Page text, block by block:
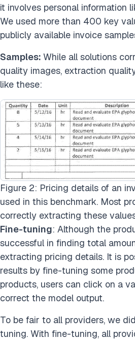
it involves personal information
We used more than 400 key
publicly available invoice
Samples: While all solutions
quality images, extraction
like these:
Figure 2: Pricing details of an
used in this benchmark. Most
correctly extracting these
Fine-tuning: Although the
successful in finding total
extracting pricing details. It is
results by fine-tuning some
products, users can click on a
correct the model output.
To be fair to all providers, we
tuning. With fine-tuning, all